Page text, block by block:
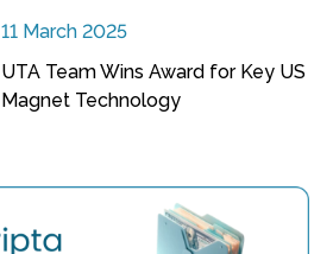
11 March 2025
UTA Team Wins Award for Key US
Magnet Technology